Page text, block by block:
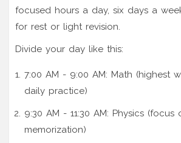
focused hours a day, six days a
for rest or light revision.
Divide your day like this:
7:00 AM - 9:00 AM: Math (highest
daily practice)
9:30 AM - 11:30 AM: Physics
memorization)